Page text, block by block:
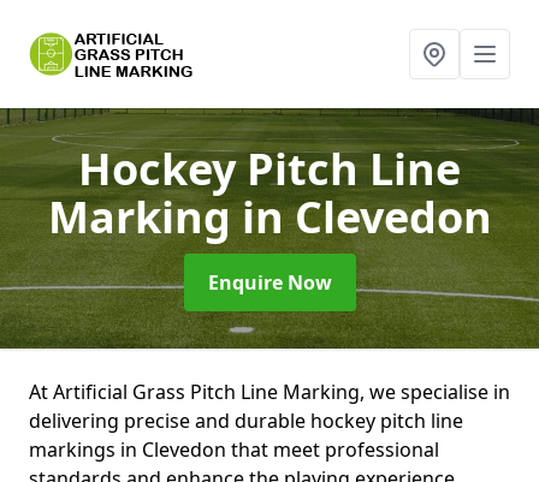
Hockey Pitch Line
Markingin Clevedon
Enquire Now
At Artificial Grass Pitch Line Marking, we specialise in
delivering precise and durable hockey pitch line
markings in Clevedon that meet professional